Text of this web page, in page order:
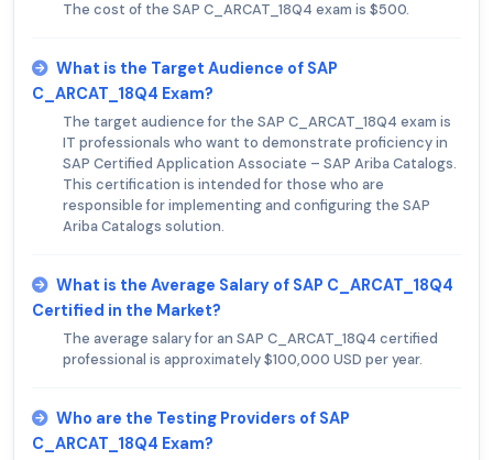
The cost of the SAP C_ARCAT_18Q4 exam is $500.
What is the Target Audience of SAP
C_ARCAT_18Q4 Exam?
The target audience for the SAP C_ARCAT_18Q4 exam is
IT professionals who want to demonstrate proficiency in
SAP Certified Application Associate – SAP Ariba Catalogs.
This certification is intended for those who are
responsible for implementing and configuring the SAP
Ariba Catalogs solution.
What is the Average Salary of SAP C_ARCAT_18Q4
Certified in the Market?
The average salary for an SAP C_ARCAT_18Q4 certified
professional is approximately $100,000 USD per year.
Who are the Testing Providers of SAP
C_ARCAT_18Q4 Exam?